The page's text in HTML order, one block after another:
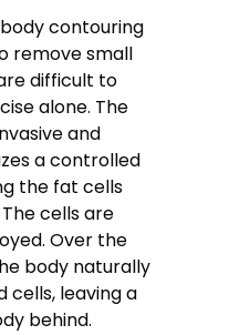
contouring
remove small
difficult to
alone. The
and
a controlled
the fat cells
cells are
Over the
body naturally
cells, leaving a
behind.